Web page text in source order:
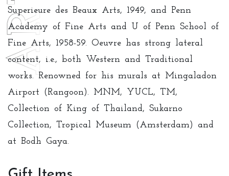
Superieure des Beaux Arts, 1949, and Penn
Academy of Fine Arts and U of Penn School of
Fine Arts, 1958-59. Oeuvre has strong lateral
content, i.e., both Western and Traditional
works. Renowned for his murals at Mingaladon
Airport (Rangoon). MNM, YUCL, TM,
Collection of King of Thailand, Sukarno
Collection, Tropical Museum (Amsterdam) and
at Bodh Gaya.